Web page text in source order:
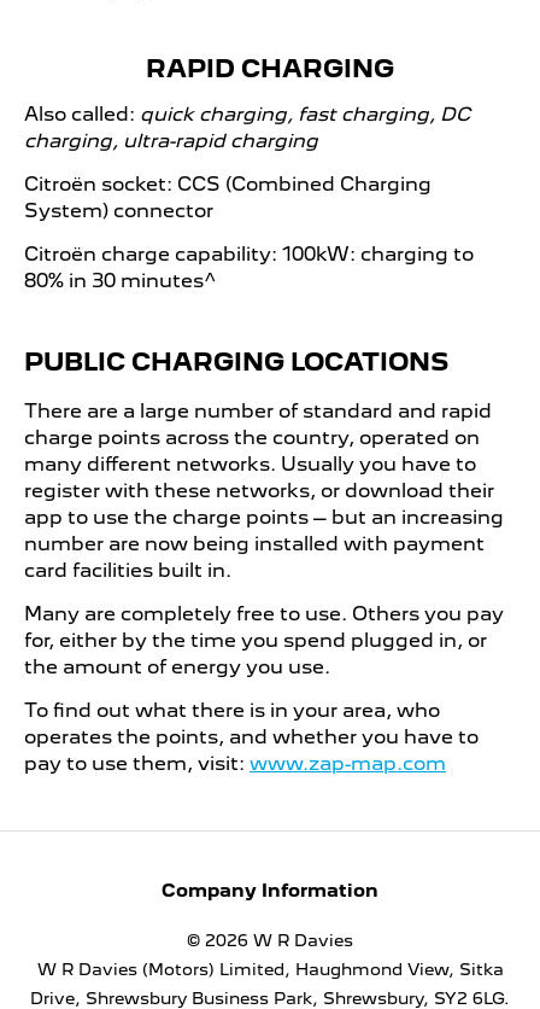
RAPID CHARGING
Also called: quick charging, fast charging, DC
charging, ultra-rapid charging
Citroën socket: CCS (Combined Charging
System) connector
Citroën charge capability: 100kW: charging to
80% in 30 minutes^​
PUBLIC CHARGING LOCATIONS
There are a large number of standard and rapid
charge points across the country, operated on
many different networks. Usually you have to
register with these networks, or download their
app to use the charge points – but an increasing
number are now being installed with payment
card facilities built in.
Many are completely free to use. Others you pay
for, either by the time you spend plugged in, or
the amount of energy you use.
To find out what there is in your area, who
operates the points, and whether you have to
pay to use them, visit: www.zap-map.com
Company Information
© 2026 W R Davies
W R Davies (Motors) Limited, Haughmond View, Sitka
Drive, Shrewsbury Business Park, Shrewsbury, SY2 6LG.